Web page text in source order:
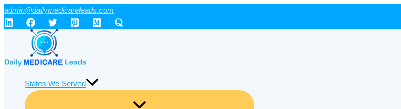
Skip
to
content
admin@dailymedicareleads.com
States We Served